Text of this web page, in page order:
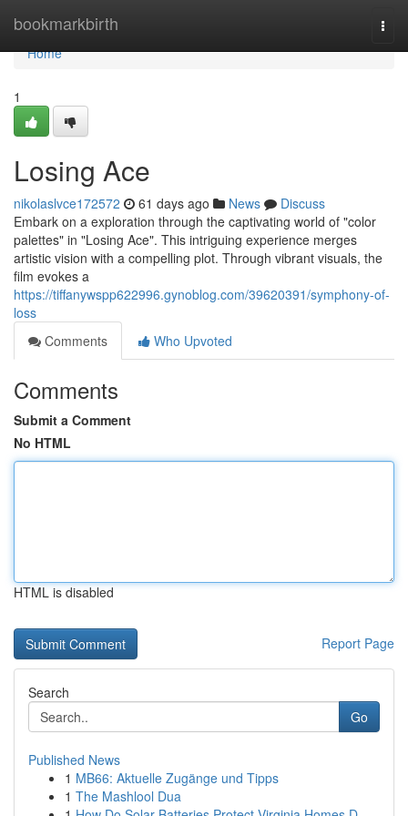
bookmarkbirth
Home
Home
1
Losing Ace
nikolaslvce172572 61 days ago News
Discuss
Embark on a exploration through the captivating world of "color
palettes" in "Losing Ace". This intriguing experience merges
artistic vision with a compelling plot. Through vibrant visuals, the
film evokes a
https://tiffanywspp622996.gynoblog.com/39620391/symphony-of-
loss
Comments
Who Upvoted
Comments
Submit a Comment
No HTML
HTML is disabled
Report Page
Search
Go
Published News
1 MB66: Aktuelle Zugänge und Tipps
1 The Mashlool Dua